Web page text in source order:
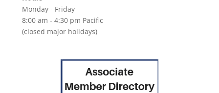
Monday - Friday
8:00 am - 4:30 pm Pacific
(closed major holidays)